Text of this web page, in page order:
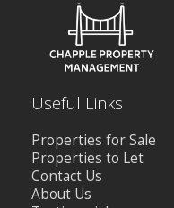
Useful Links
Properties for Sale
Properties to Let
Contact Us
About Us